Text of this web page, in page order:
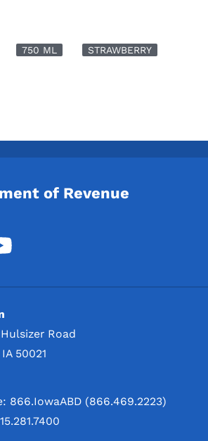
750 ML
STRAWBERRY
of Revenue
Hulsizer Road
50021
866.IowaABD (866.469.2223)